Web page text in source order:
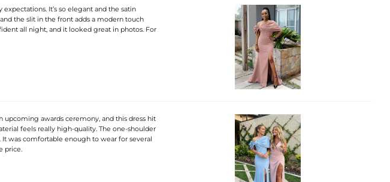
It’s so elegant and the satin
the slit in the front adds a modern touch
all night, and it looked great in photos. For
awards ceremony, and this dress hit
feels really high-quality. The one-shoulder
was comfortable enough to wear for several
price.